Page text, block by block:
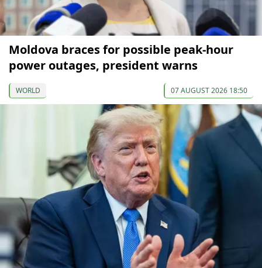
Moldova braces for possible peak-hour
power outages, president warns
WORLD 07 AUGUST 2026 18:50